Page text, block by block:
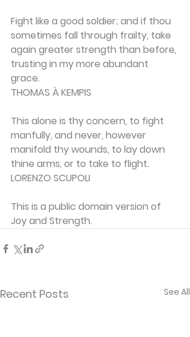
Fight like a good soldier; and if thou
sometimes fall through frailty, take
again greater strength than before,
trusting in my more abundant
grace.
THOMAS À KEMPIS
This alone is thy concern, to fight
manfully, and never, however
manifold thy wounds, to lay down
thine arms, or to take to flight.
LORENZO SCUPOLI
This is a public domain version of
Joy and Strength.
Recent Posts See All